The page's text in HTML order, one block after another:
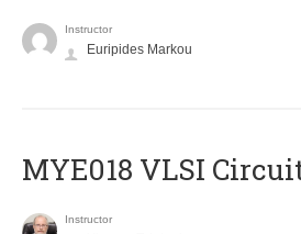
Instructor
Euripides Markou
MYE018 VLSI
Instructor